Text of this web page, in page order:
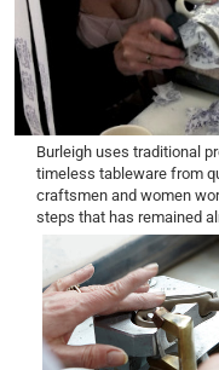
Burleigh uses traditional
timeless tableware from
craftsmen and women
steps that has remained